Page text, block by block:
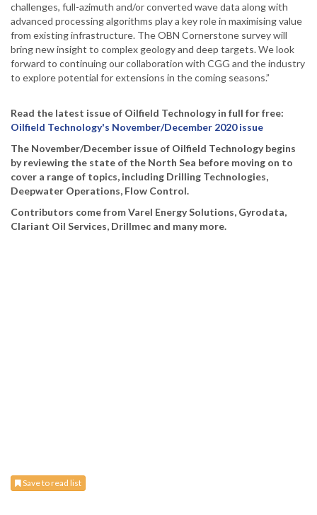
challenges, full-azimuth and/or converted wave data along with
advanced processing algorithms play a key role in maximising value
from existing infrastructure. The OBN Cornerstone survey will
bring new insight to complex geology and deep targets. We look
forward to continuing our collaboration with CGG and the industry
to explore potential for extensions in the coming seasons.”
Read the latest issue of Oilfield Technology in full for free:
Oilfield Technology's November/December 2020 issue
The November/December issue of Oilfield Technology begins
by reviewing the state of the North Sea before moving on to
cover a range of topics, including Drilling Technologies,
Deepwater Operations, Flow Control.
Contributors come from Varel Energy Solutions, Gyrodata,
Clariant Oil Services, Drillmec and many more.
Save to read list